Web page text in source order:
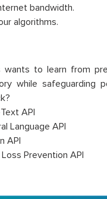
bandwidth.
algorithms.
wants to learn from
while safeguarding
API
Language API
API
Prevention API